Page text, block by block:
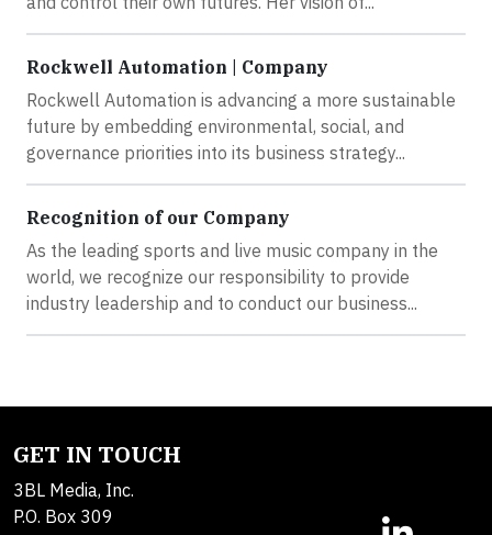
Rockwell Automation | Company
Rockwell Automation is advancing a more sustainable
future by embedding environmental, social, and
governance priorities into its business strategy...
Recognition of our Company
As the leading sports and live music company in the
world, we recognize our responsibility to provide
industry leadership and to conduct our business...
GET IN TOUCH
3BL Media, Inc.
P.O. Box 309